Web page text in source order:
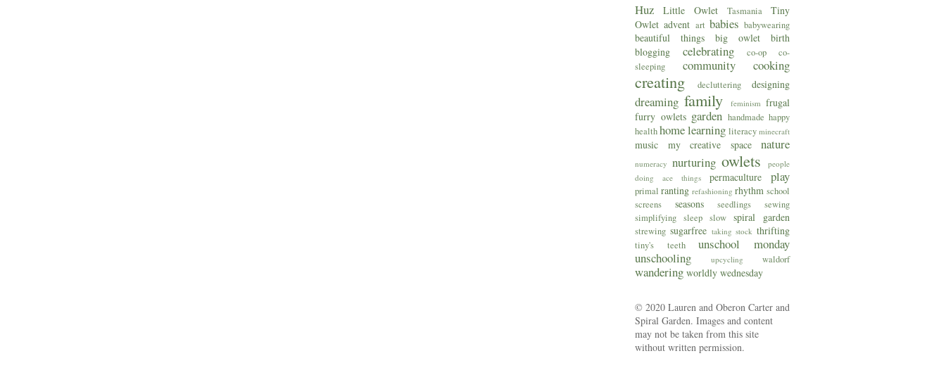
Huz Little Owlet Tasmania
Tiny
Owlet advent art babies babywearing
beautiful things big owlet
birth
blogging
celebrating co-op
co-
sleeping
community cooking
creating decluttering designing
dreaming family feminism frugal
furry owlets garden handmade happy
healthhomelearning literacy minecraft
music my creative space nature
numeracy nurturing owlets
people
doing ace things
permaculture play
primal ranting refashioning rhythm school
screens
seasons seedlings
sewing
simplifying sleep slow spiral garden
strewing sugarfree taking stock thrifting
tiny's teeth
unschool monday
unschooling
upcycling waldorf
wandering worldly wednesday
© 2020 Lauren and Oberon Carter and
Spiral Garden. Images and content
may not be taken from this site
without written permission.